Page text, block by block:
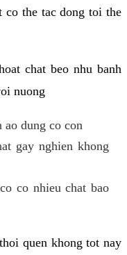
co the tac dong toi the
chat beo nhu banh
nuong
dung co con
gay nghien khong
co nhieu chat bao
quen khong tot nay